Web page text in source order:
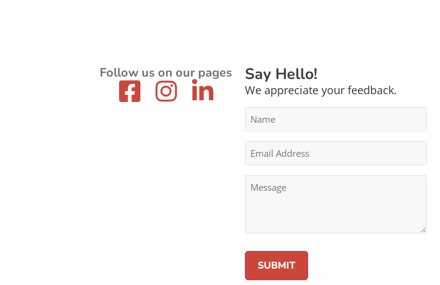
Follow us on our pages Say Hello!
We appreciate your feedback.
Name
Email
Address
*
Message